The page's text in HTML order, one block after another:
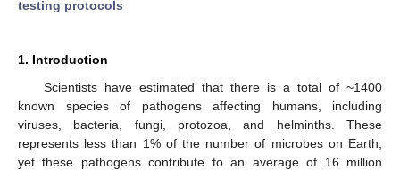
testing protocols
1. Introduction
Scientists have estimated that there is a total of ~1400
known species of pathogens affecting humans, including
viruses, bacteria, fungi, protozoa, and helminths. These
represents less than 1% of the number of microbes on Earth,
yet these pathogens contribute to an average of 16 million